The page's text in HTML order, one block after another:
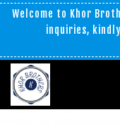
Welcome to Khor
inquiries,